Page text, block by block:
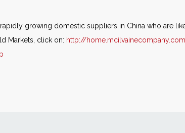
growing domestic suppliers in China who are
Markets, click on: http://